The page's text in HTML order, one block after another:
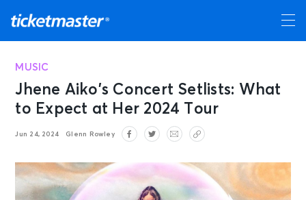
MUSIC
Jhene Aiko’s Concert Setlists: What
to Expect at Her 2024 Tour
Jun 24, 2024 Glenn Rowley